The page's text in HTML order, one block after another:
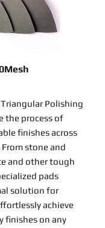
Polishing
the process of
finishes across
stone and
and other tough
pads
solution for
achieve
finishes on any